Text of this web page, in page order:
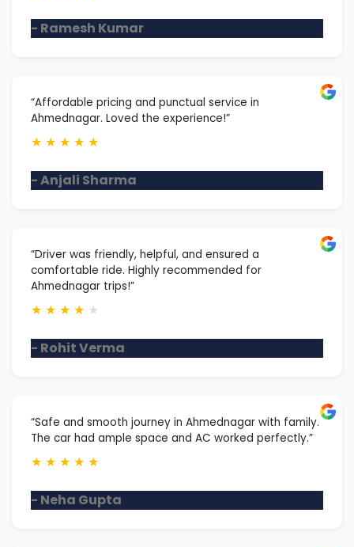
- Ramesh Kumar
“Affordable pricing and punctual service in
Ahmednagar. Loved the experience!”
★ ★ ★ ★ ★
- Anjali Sharma
“Driver was friendly, helpful, and ensured a
comfortable ride. Highly recommended for
Ahmednagar trips!”
★ ★ ★ ★ ★
- Rohit Verma
“Safe and smooth journey in Ahmednagar with family.
The car had ample space and AC worked perfectly.”
★ ★ ★ ★ ★
- Neha Gupta